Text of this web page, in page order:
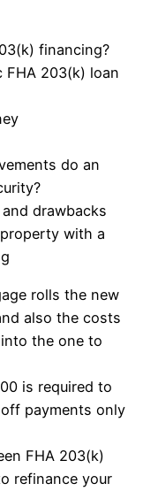
financing?
FHA 203(k) loan
do an
drawbacks
with a
rolls the new
also the costs
the one to
is required to
payments only
FHA 203(k)
refinance your